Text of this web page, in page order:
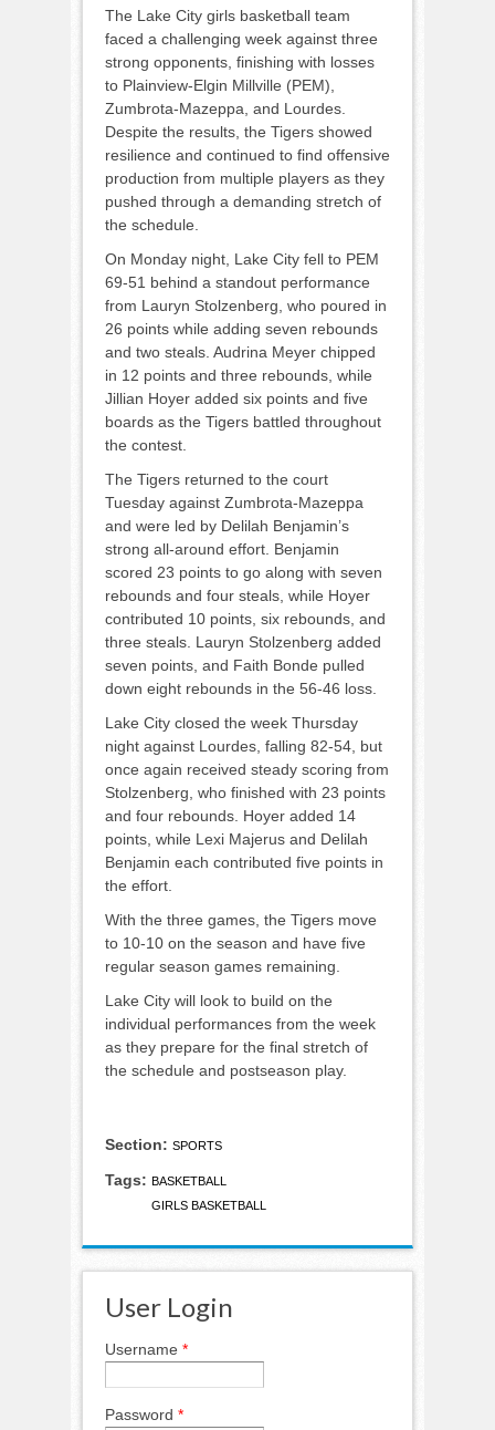
The Lake City girls basketball team
faced a challenging week against three
strong opponents, finishing with losses
to Plainview-Elgin Millville (PEM),
Zumbrota-Mazeppa, and Lourdes.
Despite the results, the Tigers showed
resilience and continued to find offensive
production from multiple players as they
pushed through a demanding stretch of
the schedule.
On Monday night, Lake City fell to PEM
69-51 behind a standout performance
from Lauryn Stolzenberg, who poured in
26 points while adding seven rebounds
and two steals. Audrina Meyer chipped
in 12 points and three rebounds, while
Jillian Hoyer added six points and five
boards as the Tigers battled throughout
the contest.
The Tigers returned to the court
Tuesday against Zumbrota-Mazeppa
and were led by Delilah Benjamin’s
strong all-around effort. Benjamin
scored 23 points to go along with seven
rebounds and four steals, while Hoyer
contributed 10 points, six rebounds, and
three steals. Lauryn Stolzenberg added
seven points, and Faith Bonde pulled
down eight rebounds in the 56-46 loss.
Lake City closed the week Thursday
night against Lourdes, falling 82-54, but
once again received steady scoring from
Stolzenberg, who finished with 23 points
and four rebounds. Hoyer added 14
points, while Lexi Majerus and Delilah
Benjamin each contributed five points in
the effort.
With the three games, the Tigers move
to 10-10 on the season and have five
regular season games remaining.
Lake City will look to build on the
individual performances from the week
as they prepare for the final stretch of
the schedule and postseason play.
Section: SPORTS
Tags: BASKETBALL
GIRLS BASKETBALL
User Login
Username *
Password *